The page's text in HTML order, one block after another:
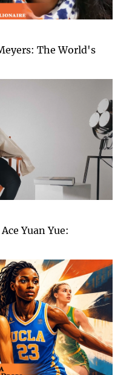
The World's
Yuan Yue: